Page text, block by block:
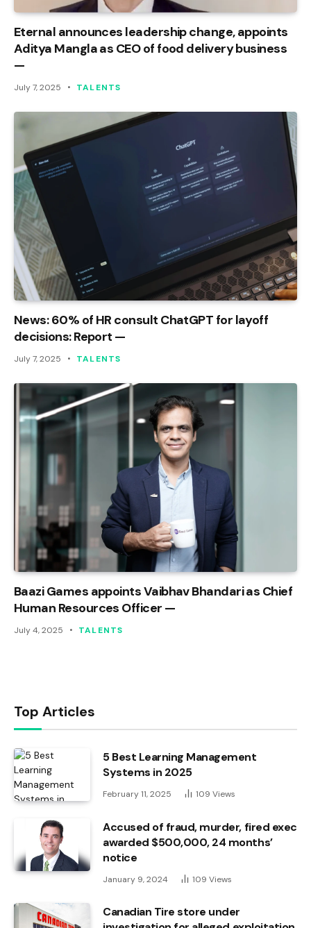
Eternal announces leadership change, appoints
Aditya Mangla as CEO of food delivery business
—
July 7, 2025 TALENTS
News: 60% of HR consult ChatGPT for layoff
decisions: Report —
July 7, 2025 TALENTS
Baazi Games appoints Vaibhav Bhandari as Chief
Human Resources Officer —
July 4, 2025 TALENTS
Top Articles
5 Best Learning Management
Systems in 2025
February 11, 2025 109 Views
Accused of fraud, murder, fired exec
awarded $500,000, 24 months’
notice
January 9, 2024 109 Views
Canadian Tire store under